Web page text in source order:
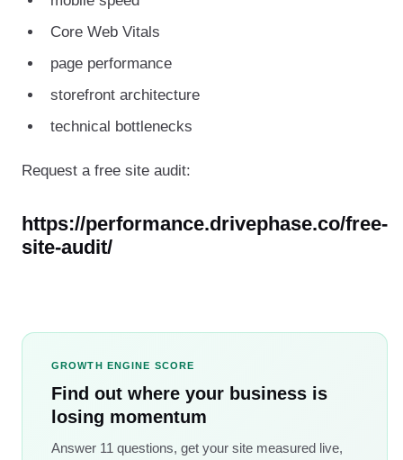
Core Web Vitals
page performance
storefront architecture
technical bottlenecks
Request a free site audit:
https://performance.drivephase.co/free-
site-audit/
GROWTH ENGINE SCORE
Find out where your business is
losing momentum
Answer 11 questions, get your site measured live,